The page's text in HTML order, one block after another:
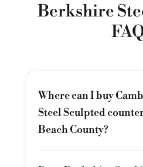
Berkshire
Where can I buy
Steel Sculpted
Beach County?